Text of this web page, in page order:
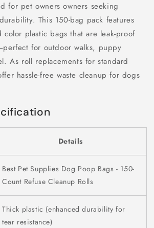
for pet owners owners seeking
This 150-bag pack features
color plastic bags that are leak-proof
for outdoor walks, puppy
As roll replacements for standard
hassle-free waste cleanup for dogs
Details
Best Pet Supplies Dog Poop Bags - 150-
Count Refuse Cleanup Rolls
Thick plastic (enhanced durability for
tear resistance)